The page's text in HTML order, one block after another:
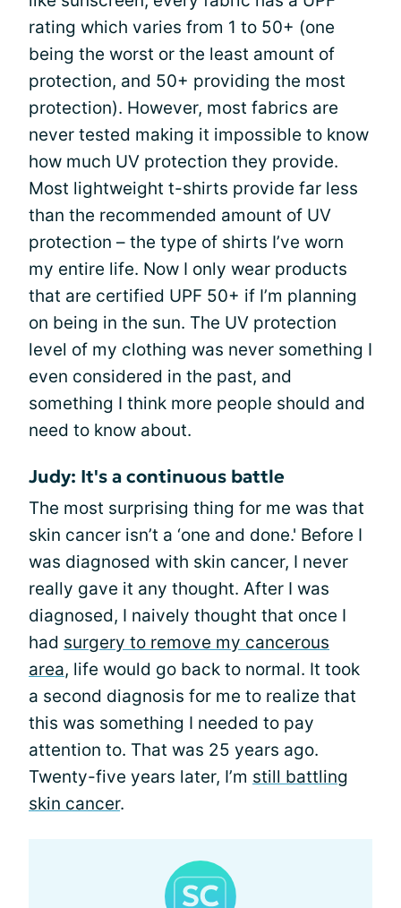
rating which varies from 1 to 50+ (one
being the worst or the least amount of
protection, and 50+ providing the most
protection). However, most fabrics are
never tested making it impossible to know
how much UV protection they provide.
Most lightweight t-shirts provide far less
than the recommended amount of UV
protection – the type of shirts I’ve worn
my entire life. Now I only wear products
that are certified UPF 50+ if I’m planning
on being in the sun. The UV protection
level of my clothing was never something I
even considered in the past, and
something I think more people should and
need to know about.
Judy: It's a continuous battle
The most surprising thing for me was that
skin cancer isn’t a ‘one and done.' Before I
was diagnosed with skin cancer, I never
really gave it any thought. After I was
diagnosed, I naively thought that once I
had surgery to remove my cancerous
area, life would go back to normal. It took
a second diagnosis for me to realize that
this was something I needed to pay
attention to. That was 25 years ago.
Twenty-five years later, I’m still battling
skin cancer.